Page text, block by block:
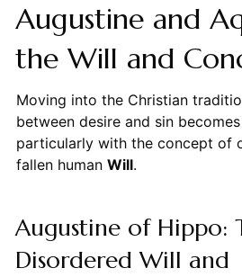
Augustine and
the Will and
Moving into the Christian
between desire and sin
particularly with the concept of
fallen human Will.
Augustine of Hippo:
Disordered Will and